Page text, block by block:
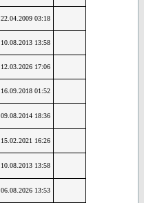
22.04.2009 03:18
10.08.2013 13:58
12.03.2026 17:06
16.09.2018 01:52
09.08.2014 18:36
15.02.2021 16:26
10.08.2013 13:58
06.08.2026 13:53